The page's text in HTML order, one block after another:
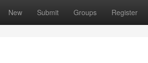
New Submit Groups Register